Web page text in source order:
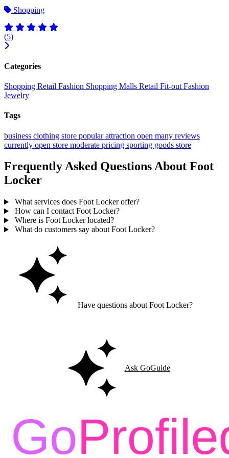
Shopping
(5)
Categories
Shopping Retail Fashion Shopping Malls Retail Fit-out Fashion
Jewelry
Tags
business clothing store popularattraction open many reviews
currently open store moderate pricing sporting goods store
Frequently Asked Questions About Foot
Locker
What services does Foot Locker offer?
How can I contact Foot Locker?
Where is Foot Locker located?
What do customers say about Foot Locker?
Have questions about Foot Locker?
Ask GoGuide